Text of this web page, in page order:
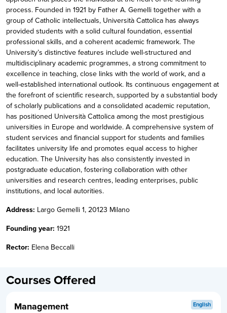
process. Founded in 1921 by Father A. Gemelli together with a
group of Catholic intellectuals, Università Cattolica has always
provided students with a solid cultural foundation, essential
professional skills, and a coherent academic framework. The
University’s distinctive features include well-structured and
multidisciplinary academic programmes, a strong commitment to
excellence in teaching, close links with the world of work, and a
well-established international outlook. Its continuous engagement at
the forefront of scientific research, supported by a substantial body
of scholarly publications and a consolidated academic reputation,
has positioned Università Cattolica among the most prestigious
universities in Europe and worldwide. A comprehensive system of
student services and financial support for students and families
facilitates university life and promotes equal access to higher
education. The University has also consistently invested in
postgraduate education, fostering collaboration with other
universities and research centres, leading enterprises, public
institutions, and local autorities.
Address: Largo Gemelli 1, 20123 Milano
Founding year: 1921
Rector: Elena Beccalli
Courses Offered
Management English